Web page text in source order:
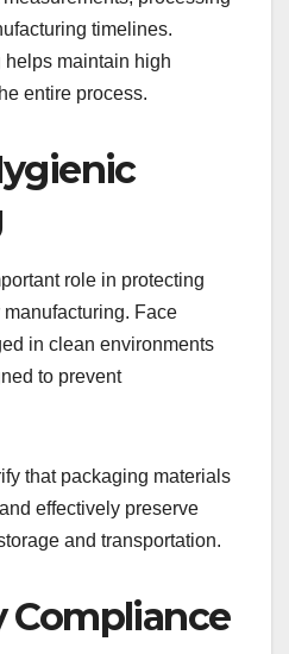
timelines.
maintain high
entire process.
role in protecting
Face
in clean environments
to prevent
that packaging materials
effectively preserve
and transportation.
Compliance